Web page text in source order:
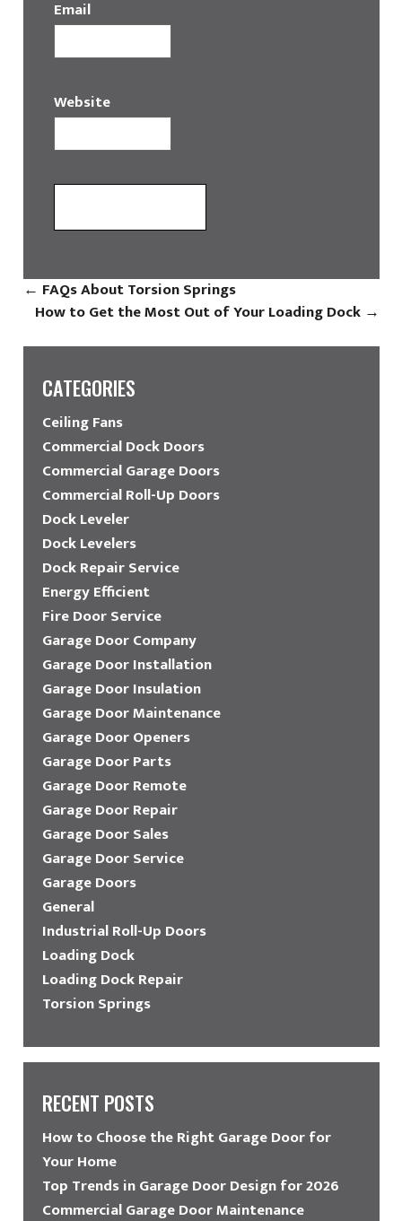
Email
Website
← FAQs About Torsion Springs
How to Get the Most Out of Your Loading Dock →
CATEGORIES
Ceiling Fans
Commercial Dock Doors
Commercial Garage Doors
Commercial Roll-Up Doors
Dock Leveler
Dock Levelers
Dock Repair Service
Energy Efficient
Fire Door Service
Garage Door Company
Garage Door Installation
Garage Door Insulation
Garage Door Maintenance
Garage Door Openers
Garage Door Parts
Garage Door Remote
Garage Door Repair
Garage Door Sales
Garage Door Service
Garage Doors
General
Industrial Roll-Up Doors
Loading Dock
Loading Dock Repair
Torsion Springs
RECENT POSTS
How to Choose the Right Garage Door for
Your Home
Top Trends in Garage Door Design for 2026
Commercial Garage Door Maintenance